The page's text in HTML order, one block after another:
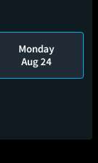
Monday
Aug 24